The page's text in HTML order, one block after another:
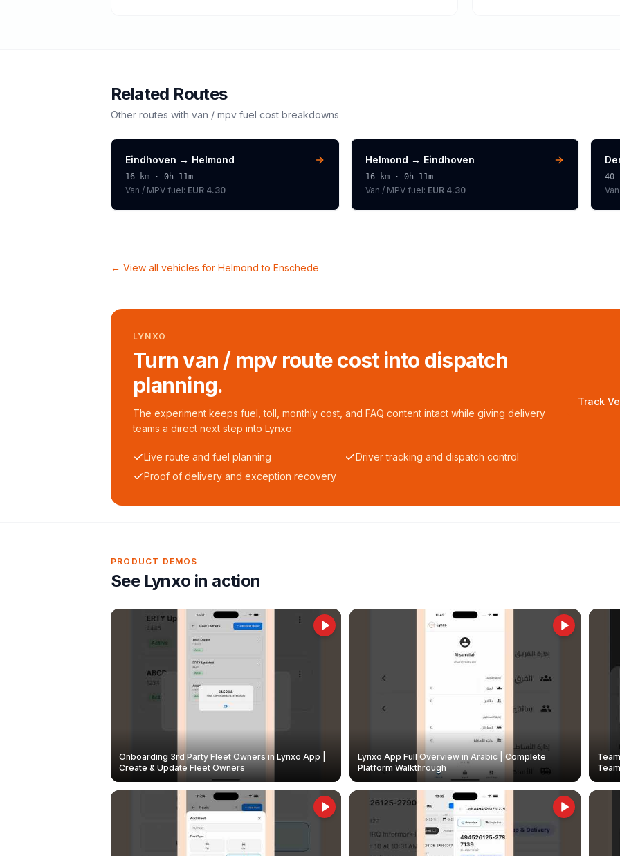
Related Routes
Other routes with van / mpv fuel cost breakdowns
Eindhoven → Helmond
16 km · 0h 11m
Van / MPV fuel: EUR 4.30
Helmond → Eindhoven
16km · 0h 11m
Van / MPVfuel: EUR 4.30
40
← View all vehicles for Helmond to Enschede
LYNXO
Turn van / mpv route cost into dispatch
planning.
The experiment keeps fuel, toll, monthly cost, and FAQ content intact while giving delivery
teams a direct next step into Lynxo.
Live route and fuel planning
Driver tracking and dispatch control
Proof of delivery and exception recovery
Track
PRODUCT DEMOS
See Lynxo in action
Onboarding 3rd Party Fleet Owners in Lynxo App |
Create & Update Fleet Owners
Lynxo App Full Overview in Arabic | Complete
Platform Walkthrough